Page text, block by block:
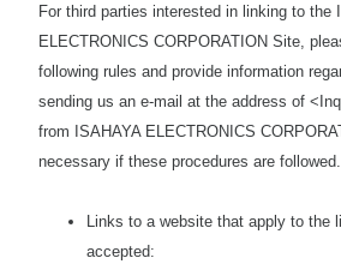
For third parties interested in linking to the
ELECTRONICS CORPORATION Site,
following rules and provide information
sending us an e-mail at the address of
from ISAHAYA ELECTRONICS
necessary if these procedures are followed.
Links to a website that apply to the
accepted: